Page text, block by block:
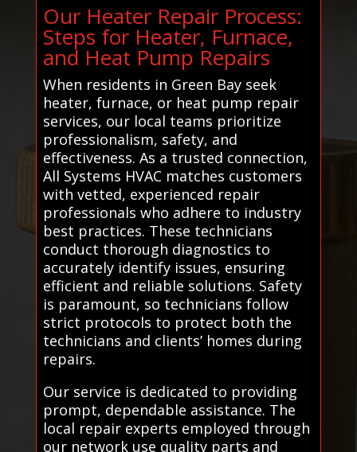
Our Heater Repair Process:
Steps for Heater, Furnace,
and Heat Pump Repairs
When residents in Green Bay seek
heater, furnace, or heat pump repair
services, our local teams prioritize
professionalism, safety, and
effectiveness. As a trusted connection,
All Systems HVAC matches customers
with vetted, experienced repair
professionals who adhere to industry
best practices. These technicians
conduct thorough diagnostics to
accurately identify issues, ensuring
efficient and reliable solutions. Safety
is paramount, so technicians follow
strict protocols to protect both the
technicians and clients’ homes during
repairs.
Our service is dedicated to providing
prompt, dependable assistance. The
local repair experts employed through
our network use quality parts and